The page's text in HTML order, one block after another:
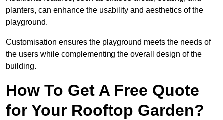
planters, can enhance the usability and aesthetics of the
playground.
Customisation ensures the playground meets the needs of
the users while complementing the overall design of the
building.
How To Get A Free Quote
for Your Rooftop Garden?